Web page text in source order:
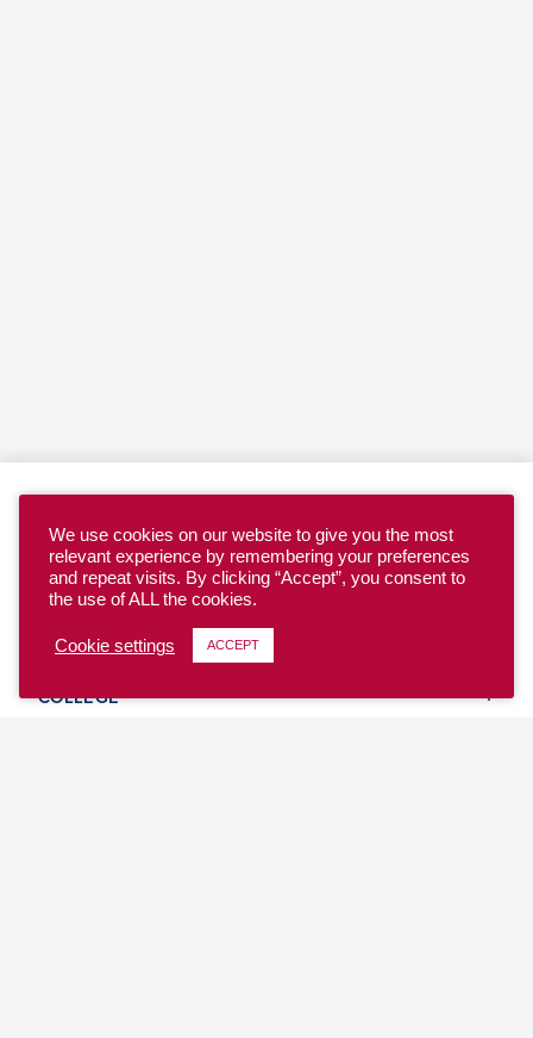
YOUTH
COLLEGE
We use cookies on our website to give you the most
relevant experience by remembering your preferences
and repeat visits. By clicking “Accept”, you consent to
the use of ALL the cookies.
Cookie settings ACCEPT